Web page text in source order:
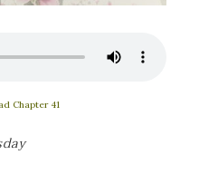
Chapter 41